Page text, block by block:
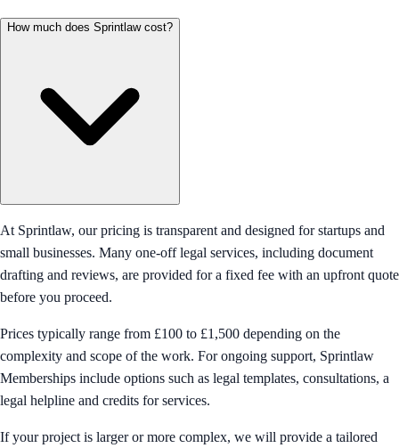
How much does Sprintlaw cost?
At Sprintlaw, our pricing is transparent and designed for startups and
small businesses. Many one-off legal services, including document
drafting and reviews, are provided for a fixed fee with an upfront quote
before you proceed.
Prices typically range from £100 to £1,500 depending on the
complexity and scope of the work. For ongoing support, Sprintlaw
Memberships include options such as legal templates, consultations, a
legal helpline and credits for services.
If your project is larger or more complex, we will provide a tailored